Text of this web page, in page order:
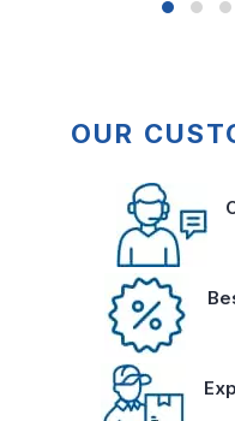
OUR